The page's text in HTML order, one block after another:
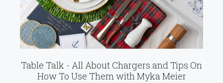
Table Talk - All About Chargers and Tips On
How To Use Them with Myka Meier